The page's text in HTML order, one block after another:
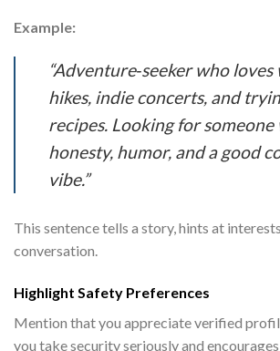
Example:
“Adventure‑seeker who loves
hikes, indie concerts, and
recipes. Looking for someone
honesty, humor, and a good
vibe.”
This sentence tells a story, hints at
conversation.
Highlight Safety Preferences
Mention that you appreciate verified
you take security seriously and